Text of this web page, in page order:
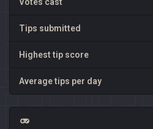
Tips submitted
Highest tip score
Average tips per day